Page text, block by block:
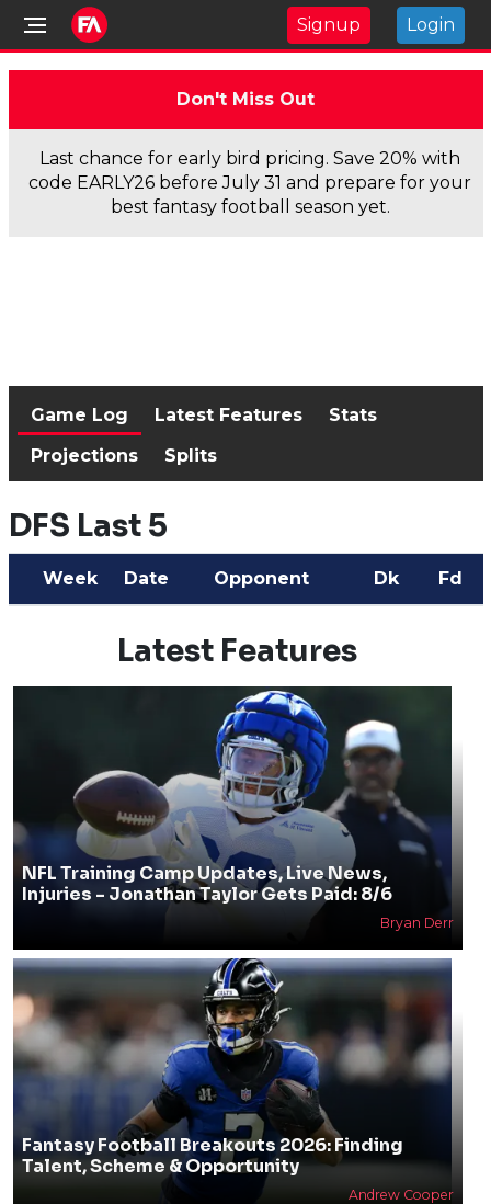
Signup Login
Don't Miss Out
Last chance for early bird pricing. Save 20% with
code EARLY26 before July 31 and prepare for your
best fantasy football season yet.
Game Log Latest Features
Stats
Projections
Splits
DFS Last 5
Week Date Opponent Dk Fd
Latest Features
NFL Training Camp Updates, Live News,
Injuries - Jonathan Taylor Gets Paid: 8/6
Bryan Derr
Fantasy Football Breakouts 2026: Finding
Talent, Scheme & Opportunity
Andrew Cooper